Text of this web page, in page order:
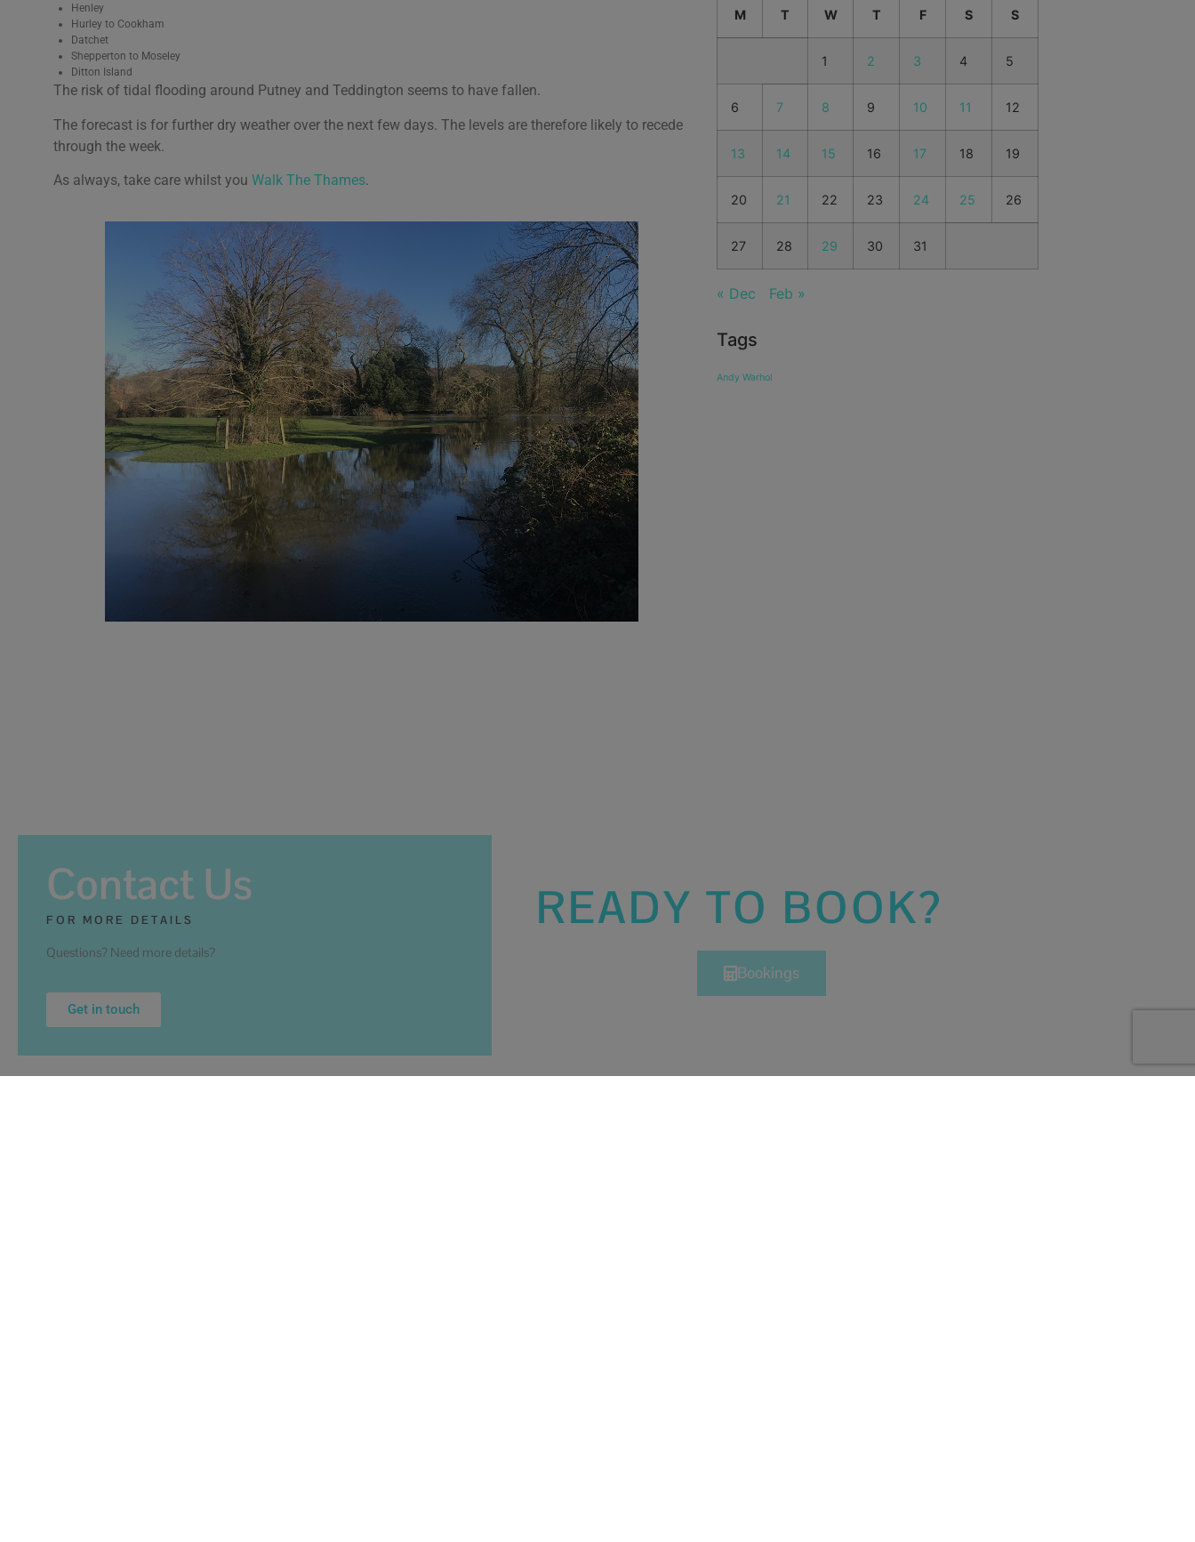
Henley
Hurley to Cookham
Datchet
Shepperton to Moseley
Ditton Island
The risk of tidal flooding around Putney and Teddington seems to have fallen.
The forecast is for further dry weather over the next few days. The levels are therefore likely to recede
through the week.
As always, take care whilst you Walk The Thames.
M T W T F S S
1 2 3 4 5
6 7 8 9 10 11 12
13 14 15 16 17 18 19
20 21 22 23 24 25 26
27 28 29 30 31
« Dec Feb »
Tags
Andy Warhol
Contact Us
FOR MORE DETAILS
Questions? Need more details?
Get in touch
READY TO BOOK?
Bookings